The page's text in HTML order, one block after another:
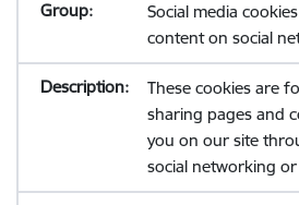
Social media
content on social
These cookies are
sharing pages and
you on our site
social networking